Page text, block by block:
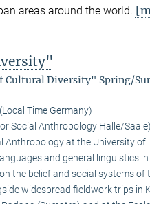
areas around the world.
Cultural Diversity" Spring/
Time Germany)
Social Anthropology Halle/Saale)
Anthro­pology at the University of
and general linguistics in
the belief and social systems of
widespread fieldwork trips in